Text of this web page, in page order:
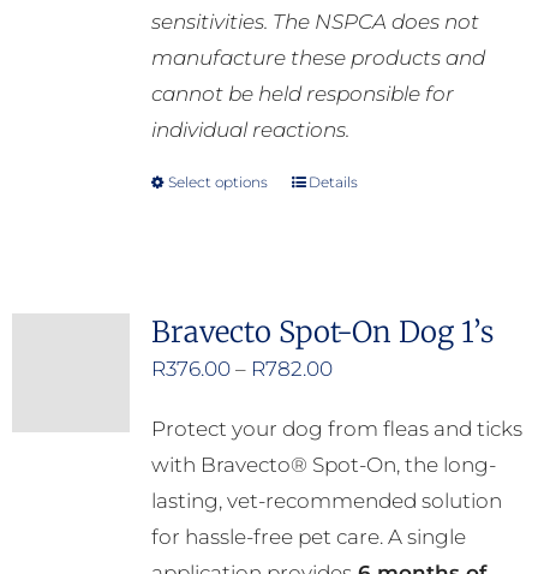
sensitivities. The NSPCA does not
manufacture these products and
cannot be held responsible for
individual reactions.
Select options
This
variants.
The
may
be
chosen
on
Details
Bravecto Spot-On Dog 1’s
R376.00 – R782.00Price
R376.00
through
R782.00
Protect your dog from fleas and ticks
with Bravecto® Spot-On, the long-
lasting, vet-recommended solution
for hassle-free pet care. A single